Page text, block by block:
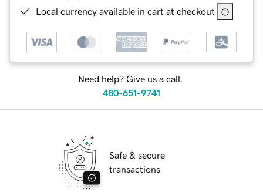
Local currency available in cart at checkout
Need help? Give us a call.
480-651-9741
Safe & secure
transactions